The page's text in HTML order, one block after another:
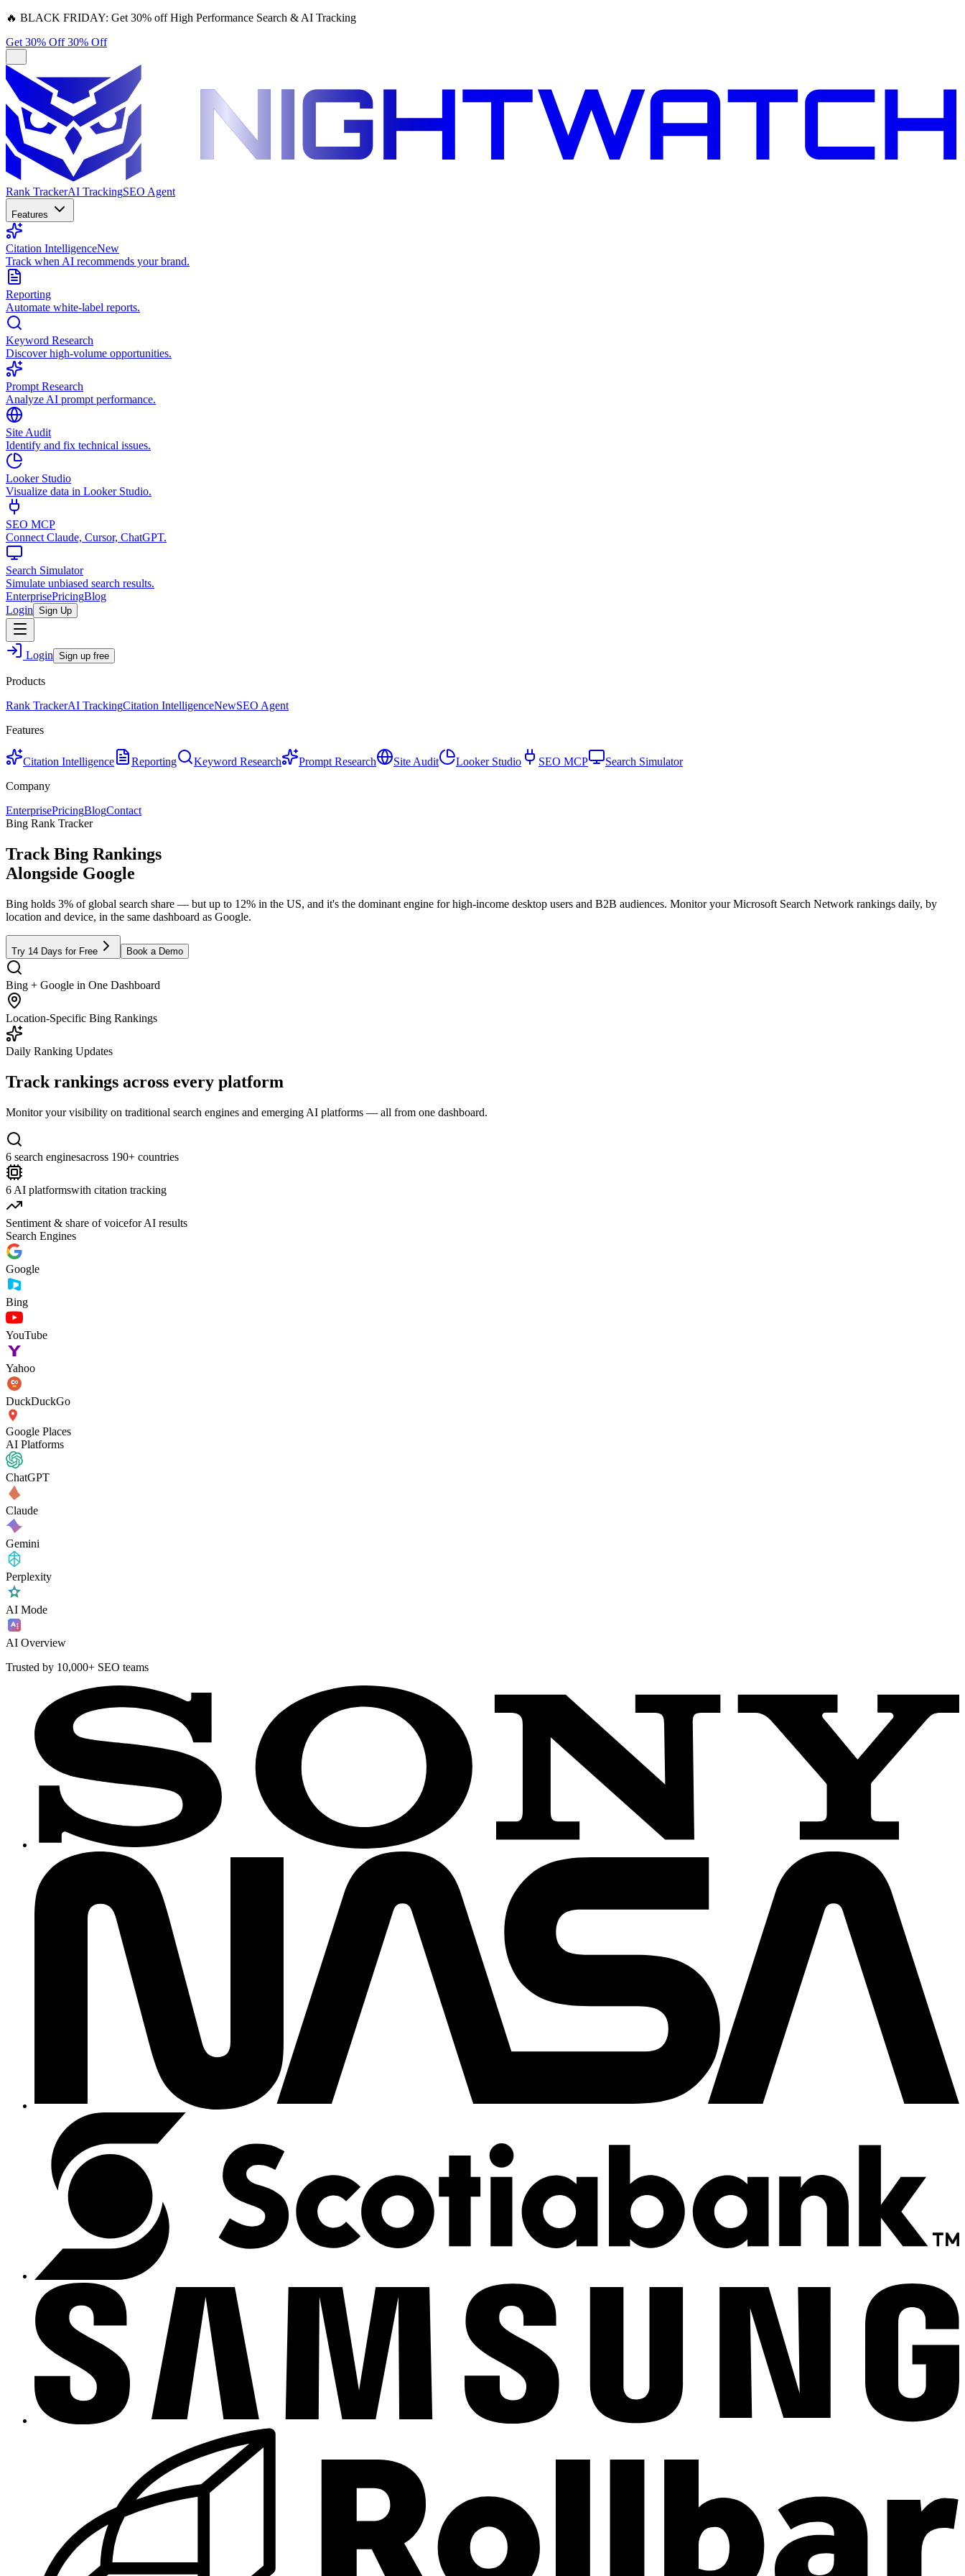
🔥 BLACK FRIDAY: Get 30% off High Performance Search & AI Tracking
Get 30% Off30% Off
Rank TrackerAI TrackingSEO Agent
Features
Citation IntelligenceNew
Track when AI recommends your brand.
Reporting
Automate white-label reports.
Keyword Research
Discover high-volume opportunities.
Prompt Research
Analyze AI prompt performance.
Site Audit
Identify and fix technical issues.
Looker Studio
Visualize data in Looker Studio.
SEO MCP
Connect Claude, Cursor, ChatGPT.
Search Simulator
Simulate unbiased search results.
EnterprisePricingBlog
Login Sign Up
Login Sign up free
Products
Rank TrackerAI TrackingCitation IntelligenceNewSEO Agent
Features
Citation Intelligence Reporting Keyword Research Prompt Research Site Audit Looker Studio SEO MCP
Search Simulator
Company
EnterprisePricingBlogContact
Bing Rank Tracker
Track Bing Rankings
Alongside Google
Bing holds 3% of global search share — but up to 12% in the US, and it's the dominant engine for high-income desktop users and B2B audiences. Monitor your Microsoft Search Network rankings daily, by
location and device, in the same dashboard as Google.
Try 14 Days for Free Book a Demo
Bing + Google in One Dashboard
Location-Specific Bing Rankings
Daily Ranking Updates
Track rankings across every platform
Monitor your visibility on traditional search engines and emerging AI platforms — all from one dashboard.
6 search enginesacross 190+ countries
6 AI platformswith citation tracking
Sentiment & share of voicefor AI results
Search Engines
Google
Bing
YouTube
Yahoo
DuckDuckGo
Google Places
AI Platforms
ChatGPT
Claude
Gemini
Perplexity
AI Mode
AI Overview
Trusted by 10,000+ SEO teams